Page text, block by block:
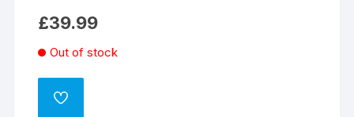
£39.99
Out of stock
ADD